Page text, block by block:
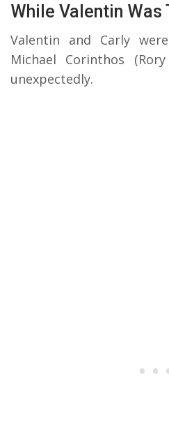
While Valentin Was
Valentin and Carly
Michael Corinthos
unexpectedly.